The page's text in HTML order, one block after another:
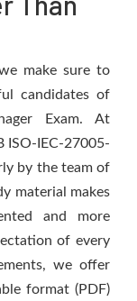
make sure to
candidates of
Exam. At
ISO-IEC-27005-
by the team of
material makes
and more
of every
we offer
format (PDF)